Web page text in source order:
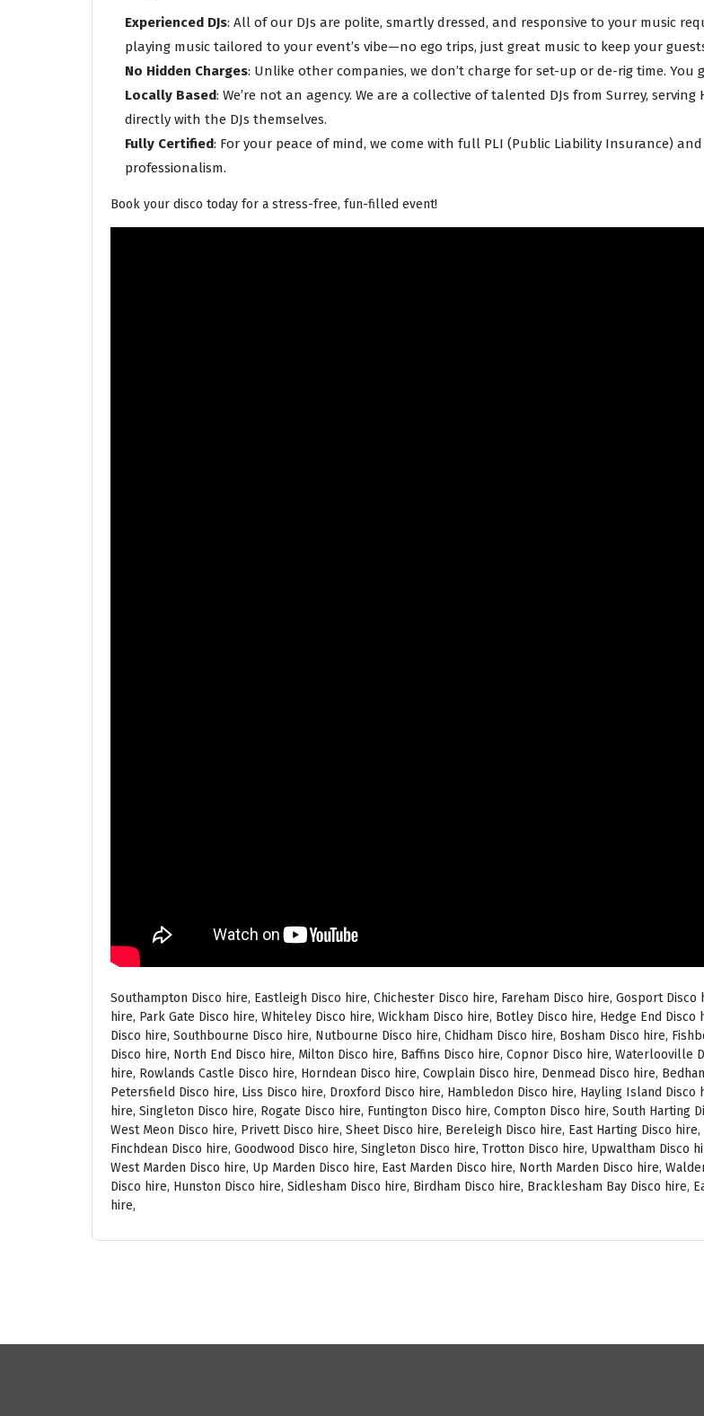
Experienced DJs: All of our DJs are polite, smartly dressed, and responsive to your music
playing music tailored to your event’s vibe—no ego trips, just great music to keep your
No Hidden Charges: Unlike other companies, we don’t charge for set-up or de-rig time. You
Locally Based: We’re not an agency. We are a collective of talented DJs from Surrey,
directly with the DJs themselves.
Fully Certified: For your peace of mind, we come with full PLI (Public Liability Insurance)
professionalism.
Book your disco today for a stress-free, fun-filled event!
Southampton Disco hire, Eastleigh Disco hire, Chichester Disco hire, Fareham Disco hire, Gosport
hire, Park Gate Disco hire, Whiteley Disco hire, Wickham Disco hire, Botley Disco hire, Hedge End
Disco hire, Southbourne Disco hire, Nutbourne Disco hire, Chidham Disco hire, Bosham Disco hire,
Disco hire, North End Disco hire, Milton Disco hire, Baffins Disco hire, Copnor Disco hire, Waterlooville
hire, Rowlands Castle Disco hire, Horndean Disco hire, Cowplain Disco hire, Denmead Disco hire,
Petersfield Disco hire, Liss Disco hire, Droxford Disco hire, Hambledon Disco hire, Hayling Island Disco
hire, Singleton Disco hire, Rogate Disco hire, Funtington Disco hire, Compton Disco hire, South Harting
West Meon Disco hire, Privett Disco hire, Sheet Disco hire, Bereleigh Disco hire, East Harting Disco
Finchdean Disco hire, Goodwood Disco hire, Singleton Disco hire, Trotton Disco hire, Upwaltham Disco
West Marden Disco hire, Up Marden Disco hire, East Marden Disco hire, North Marden Disco hire,
Disco hire, Hunston Disco hire, Sidlesham Disco hire, Birdham Disco hire, Bracklesham Bay Disco
hire,